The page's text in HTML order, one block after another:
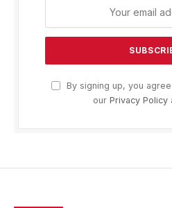
By signing up, you
our Privacy Policy